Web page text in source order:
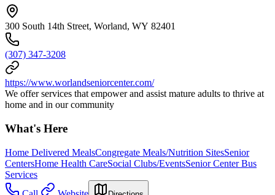
300 South 14th Street, Worland, WY 82401
(307) 347-3208
https://www.worlandseniorcenter.com/
We offer services that empower and assist mature adults to thrive at
home and in our community
What's Here
Home Delivered MealsCongregate Meals/Nutrition SitesSenior
CentersHome Health CareSocial Clubs/EventsSenior Center Bus
Services